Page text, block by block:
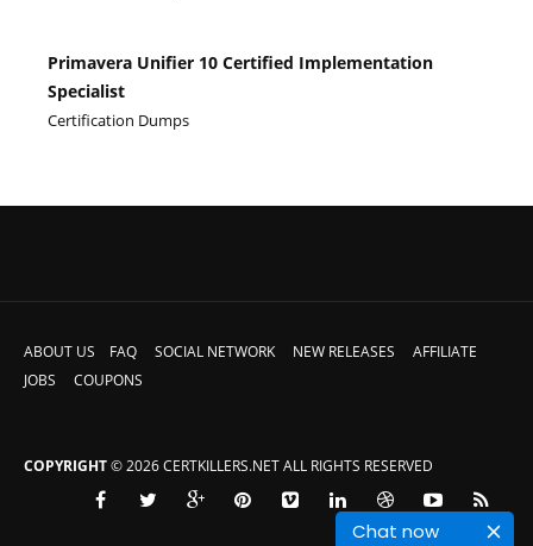
Chat now
Primavera Unifier 10 Certified Implementation
Specialist
Certification Dumps
ABOUT US FAQ SOCIAL NETWORK NEW RELEASES
AFFILIATE
JOBS
COUPONS
COPYRIGHT© 2026 CERTKILLERS.NET ALL RIGHTS RESERVED